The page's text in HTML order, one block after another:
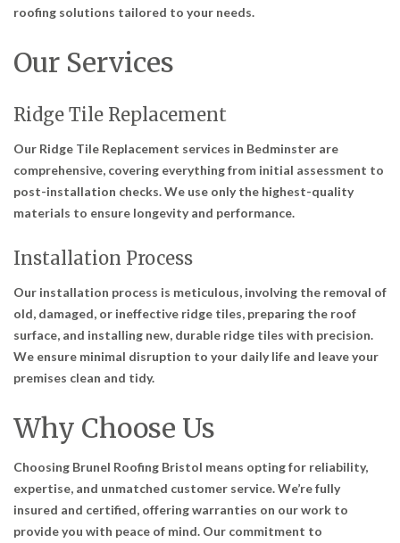
roofing solutions tailored to your needs.
Our Services
Ridge Tile Replacement
Our Ridge Tile Replacement services in Bedminster are
comprehensive, covering everything from initial assessment to
post-installation checks. We use only the highest-quality
materials to ensure longevity and performance.
Installation Process
Our installation process is meticulous, involving the removal of
old, damaged, or ineffective ridge tiles, preparing the roof
surface, and installing new, durable ridge tiles with precision.
We ensure minimal disruption to your daily life and leave your
premises clean and tidy.
Why Choose Us
Choosing Brunel Roofing Bristol means opting for reliability,
expertise, and unmatched customer service. We’re fully
insured and certified, offering warranties on our work to
provide you with peace of mind. Our commitment to